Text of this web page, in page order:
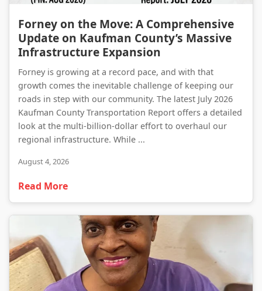
Forney on the Move: A Comprehensive
Update on Kaufman County’s Massive
Infrastructure Expansion
Forney is growing at a record pace, and with that
growth comes the inevitable challenge of keeping our
roads in step with our community. The latest July 2026
Kaufman County Transportation Report offers a detailed
look at the multi-billion-dollar effort to overhaul our
regional infrastructure. While ...
August 4, 2026
Read More